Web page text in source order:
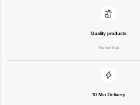
Quality products
You can trust
10 Min Delivery